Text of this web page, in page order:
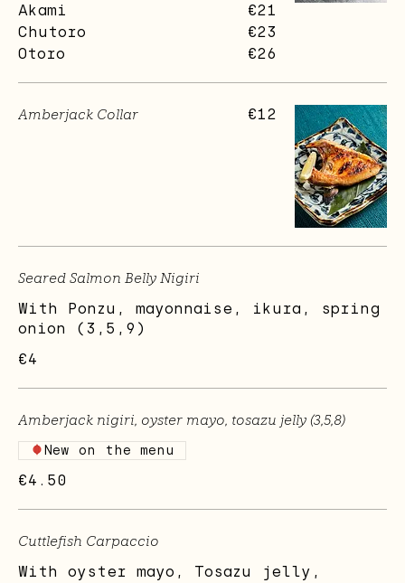
Akami
€21
Chutoro
€23
Otoro
€26
Amberjack Collar €12
Seared Salmon Belly Nigiri
With Ponzu, mayonnaise, ikura, spring
onion (3,5,9)
€4
Amberjack nigiri, oyster mayo, tosazu jelly (3,5,8)
€4.50
New on the menu
Cuttlefish Carpaccio
With oyster mayo, Tosazu jelly,